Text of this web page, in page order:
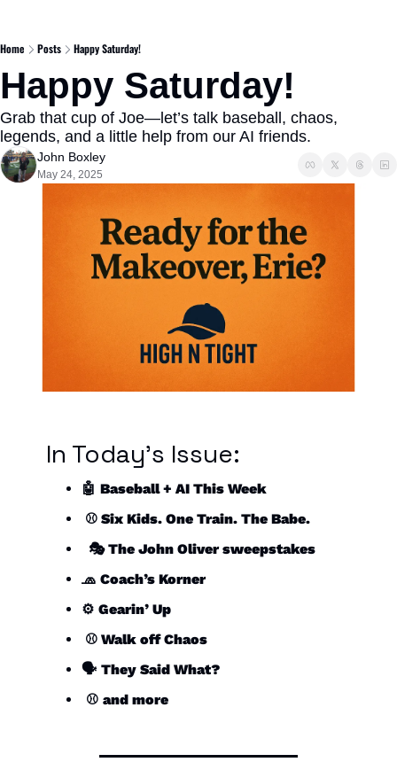
Home Posts Happy Saturday!
Happy Saturday!
Grab that cup of Joe—let’s talk baseball, chaos,
legends, and a little help from our AI friends.
John Boxley
May 24, 2025
In Today’s Issue:
🤖 Baseball + AI This Week
⚾️ Six Kids. One Train. The Babe.
  🎭 The John Oliver sweepstakes
🧢 Coach’s Korner
⚙️ Gearin’ Up
⚾️ Walk off Chaos
🗣️ They Said What?
⚾️ and more